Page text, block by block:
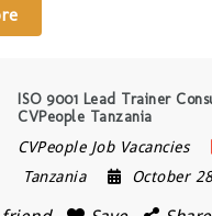
ISO 9001 Lead Trainer
CVPeople Tanzania
CVPeople Job Vacancies
Tanzania
October